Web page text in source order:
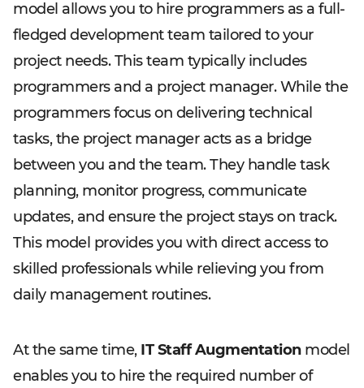
model allows you to hire programmers as a full-
fledged development team tailored to your
project needs. This team typically includes
programmers and a project manager. While the
programmers focus on delivering technical
tasks, the project manager acts as a bridge
between you and the team. They handle task
planning, monitor progress, communicate
updates, and ensure the project stays on track.
This model provides you with direct access to
skilled professionals while relieving you from
daily management routines.
At the same time, IT Staff Augmentationmodel
enables you to hire the required number of